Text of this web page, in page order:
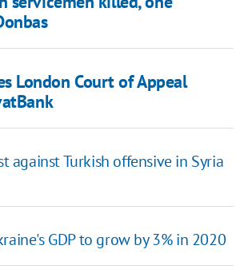
London Court of Appeal
against Turkish offensive in Syria
GDP to grow by 3% in 2020